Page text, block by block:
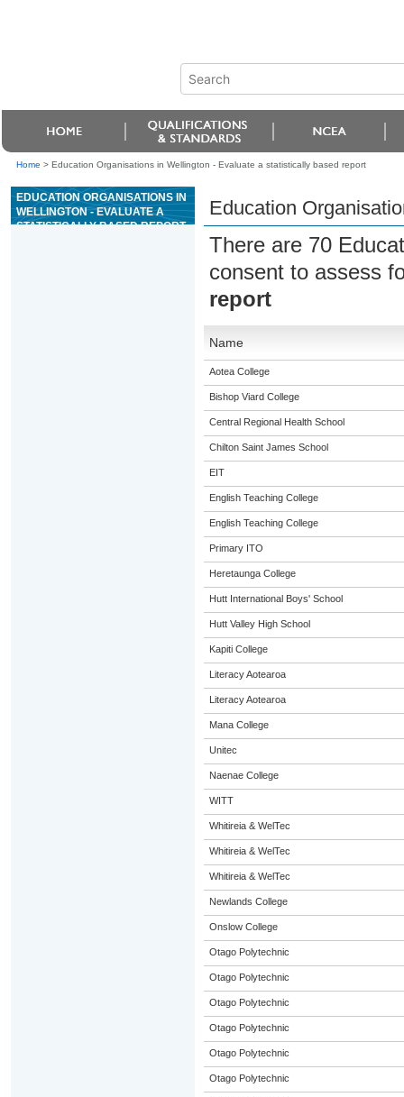
Home > Education Organisations in Wellington - Evaluate a statistically based report
EDUCATION ORGANISATIONS IN
WELLINGTON - EVALUATE A
STATISTICALLY BASED REPORT
Education
There are 70
consent to assess
report
Name
Aotea College
Bishop Viard College
Central Regional Health School
Chilton Saint James School
EIT
English Teaching College
English Teaching College
Primary ITO
Heretaunga College
Hutt International Boys' School
Hutt Valley High School
Kapiti College
Literacy Aotearoa
Literacy Aotearoa
Mana College
Unitec
Naenae College
WITT
Whitireia & WelTec
Whitireia & WelTec
Whitireia & WelTec
Newlands College
Onslow College
Otago Polytechnic
Otago Polytechnic
Otago Polytechnic
Otago Polytechnic
Otago Polytechnic
Otago Polytechnic